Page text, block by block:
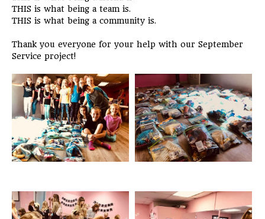
THIS is what being a team is.
THIS is what being a community is.
Thank you everyone for your help with our September
Service project!